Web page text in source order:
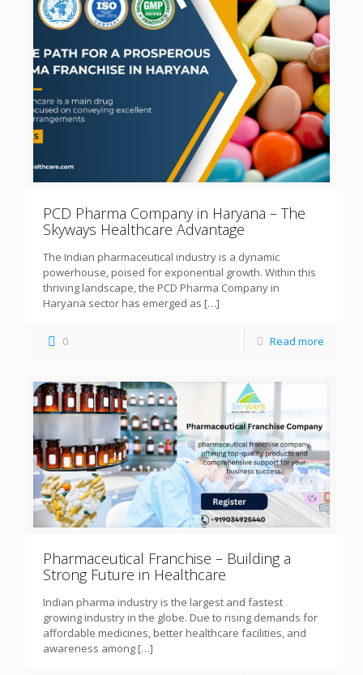
PCD Pharma Company in Haryana – The
Skyways Healthcare Advantage
The Indian pharmaceutical industry is a dynamic
powerhouse, poised for exponential growth. Within this
thriving landscape, the PCD Pharma Company in
Haryana sector has emerged as […]
0 Read more
Pharmaceutical Franchise – Building a
Strong Future in Healthcare
Indian pharma industry is the largest and fastest
growing industry in the globe. Due to rising demands for
affordable medicines, better healthcare facilities, and
awareness among […]